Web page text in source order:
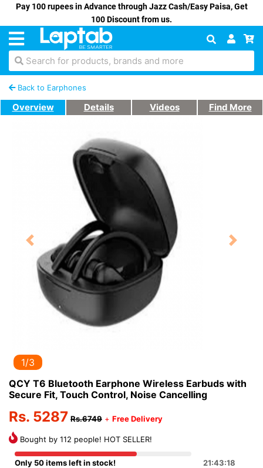
Pay 100 rupees in Advance through Jazz Cash/Easy Paisa, Get
100 Discount from us.
Search for products, brands and more
Back to Earphones
Overview Details Videos Find More
Previous Next
2/3
QCY T6 Bluetooth Earphone Wireless Earbuds with
Secure Fit, Touch Control, Noise Cancelling
Rs. 5287 Rs.6749 + Free Delivery
Bought by 112 people! HOT SELLER!
Only 50 items left in stock! 21:43:18